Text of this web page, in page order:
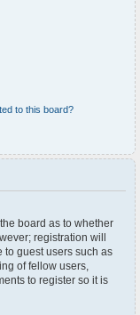
to this board?
board as to whether
registration will
to guest users such as
of fellow users,
to register so it is